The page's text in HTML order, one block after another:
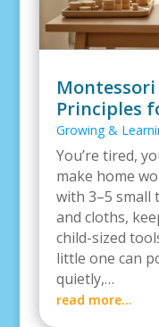
Principles
Growing &
You’re tired,
make home
with 3–5 small
and cloths,
child-sized
little one can
quietly,…
read more…